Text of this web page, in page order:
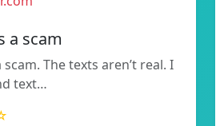
a scam
The texts aren’t real. I
text…